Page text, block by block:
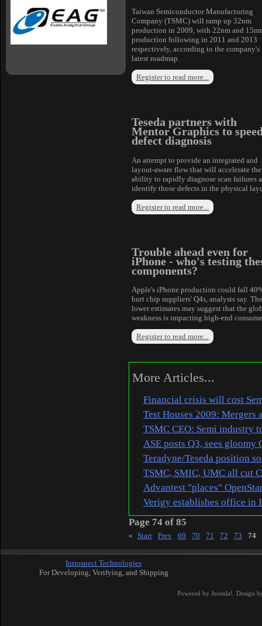
Taiwan Semiconductor Manufacturing
Company (TSMC) will ramp up 32nm
production in 2009, with 22nm and
production following in 2011 and 2013
respectively, according to the company's
latest roadmap.
Register to read more...
Teseda partners with
Mentor Graphics to
defect diagnosis
An attempt to provide an integrated and
layout-aware flow that will accelerate
ability to rapidly diagnose scan failures
identify those defects in the physical
Register to read more...
Trouble ahead even for
iPhone - who's testing
components?
Apple's iPhone production could fall
hurt chip suppliers' Q4s, analysts say.
lower estimates may suggest that the
weakness is impacting high-end
Register to read more...
More Articles...
Financial crisis will cost
Test Houses 2009: Mergers
TSMC CEO: Semi industry
ASE posts Q3, sees gloomy
Teradyne/Teseda position
TSMC, SMIC, UMC all cut
Advantest "places"
Verigy establishes office in
Page 74 of 85
« Start Prev 69 70 71 72 73 74
Introspect Technologies
For Developing, Verifying, and Shipping
Powered by Joomla! . Design